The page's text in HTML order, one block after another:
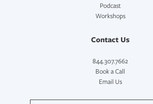
Podcast
Workshops
Contact Us
844.307.7662
Book a Call
Email Us